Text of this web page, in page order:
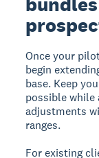
Once your
begin
base. Keep
possible
adjustments
ranges.
For existing